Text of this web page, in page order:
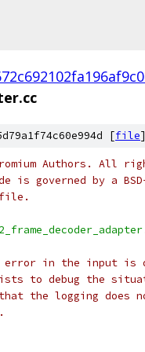
[file]
Authors. All
is governed by a
file.
in the input is
to debug the
that the logging does